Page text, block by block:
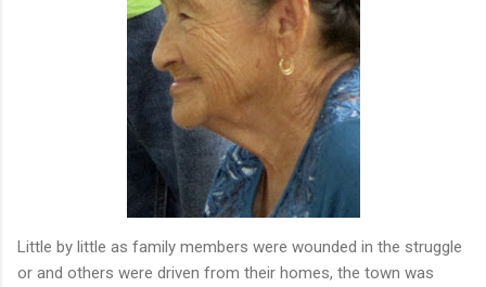
Little by little as family members were wounded in the struggle
or and others were driven from their homes, the town was